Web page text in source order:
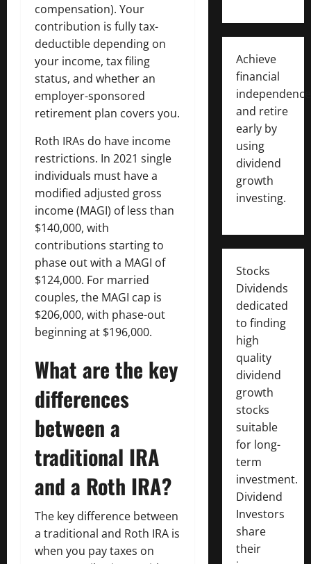
compensation). Your
contribution is fully tax-
deductible depending on
your income, tax filing
status, and whether an
employer-sponsored
retirement plan covers you.
Roth IRAs do have income
restrictions. In 2021 single
individuals must have a
modified adjusted gross
income (MAGI) of less than
$140,000, with
contributions starting to
phase out with a MAGI of
$124,000. For married
couples, the MAGI cap is
$206,000, with phase-out
beginning at $196,000.
What are the key
differences
between a
traditional IRA
and a Roth IRA?
The key difference between
a traditional and Roth IRA is
when you pay taxes on
Achieve
financial
independence
and retire
early by
using
dividend
growth
investing.
Stocks
Dividends
dedicated
to finding
high
quality
dividend
growth
stocks
suitable
for long-
term
investment.
Dividend
Investors
share
their